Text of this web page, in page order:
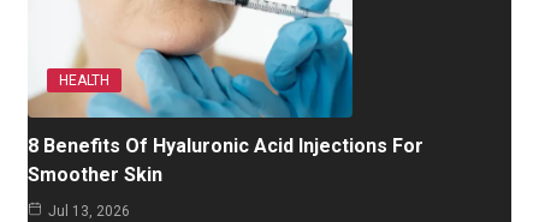
HEALTH
8 Benefits Of Hyaluronic Acid Injections For
Smoother Skin
Jul 13, 2026